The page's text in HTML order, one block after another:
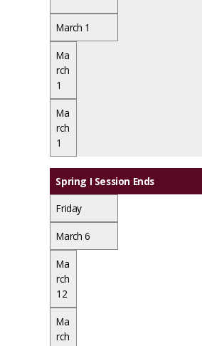
March 1
Ma
rch
1
Ma
rch
1
Spring I Session Ends
Friday
March 6
Ma
rch
12
Ma
rch